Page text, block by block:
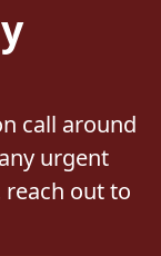
call around
urgent
out to